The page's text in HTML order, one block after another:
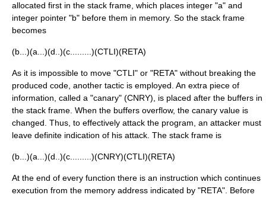
allocated first in the stack frame, which places integer "a" and
integer pointer "b" before them in memory. So the stack frame
becomes
(b...)(a...)(d..)(c.........)(CTLI)(RETA)
As it is impossible to move "CTLI" or "RETA" without breaking the
produced code, another tactic is employed. An extra piece of
information, called a "canary" (CNRY), is placed after the buffers in
the stack frame. When the buffers overflow, the canary value is
changed. Thus, to effectively attack the program, an attacker must
leave definite indication of his attack. The stack frame is
(b...)(a...)(d..)(c.........)(CNRY)(CTLI)(RETA)
At the end of every function there is an instruction which continues
execution from the memory address indicated by "RETA". Before